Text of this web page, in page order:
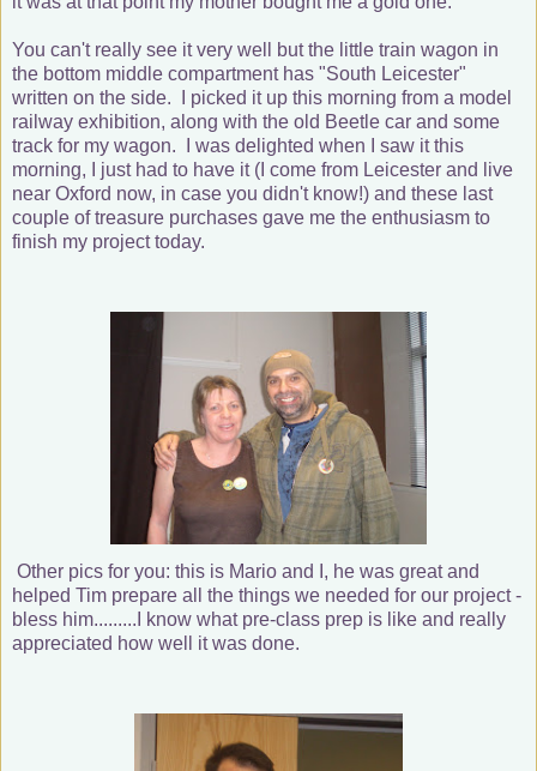
You can't really see it very well but the little train wagon in
the bottom middle compartment has "South Leicester"
written on the side. I picked it up this morning from a model
railway exhibition, along with the old Beetle car and some
track for my wagon. I was delighted when I saw it this
morning, I just had to have it (I come from Leicester and live
near Oxford now, in case you didn't know!) and these last
couple of treasure purchases gave me the enthusiasm to
finish my project today.
Other pics for you: this is Mario and I, he was great and
helped Tim prepare all the things we needed for our project -
bless him.........I know what pre-class prep is like and really
appreciated how well it was done.